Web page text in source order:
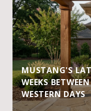
MUSTANG'S
WEEKS
WESTERN DAYS